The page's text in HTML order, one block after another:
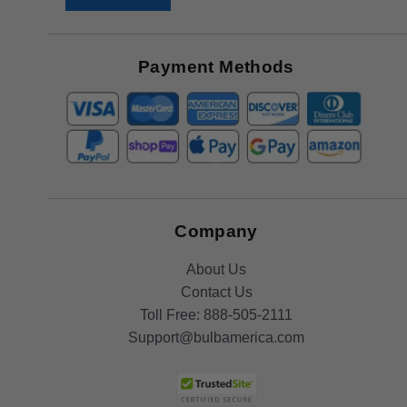
Receive
Payment Methods
Company
About Us
Contact Us
Toll Free: 888-505-2111
Support@bulbamerica.com